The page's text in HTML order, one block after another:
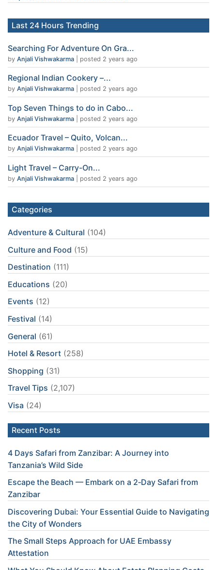
Last 24 Hours Trending
Searching For Adventure On Gra...
by Anjali Vishwakarma posted 2 years ago
Regional Indian Cookery –...
by Anjali Vishwakarma posted 2 years ago
Top Seven Things to do in Cabo...
by Anjali Vishwakarma posted 2 years ago
Ecuador Travel – Quito, Volcan...
by Anjali Vishwakarma posted 2 years ago
Light Travel – Carry-On...
by Anjali Vishwakarma posted 2 years ago
Categories
Adventure & Cultural (104)
Culture and Food (15)
Destination (111)
Educations (20)
Events (12)
Festival (14)
General (61)
Hotel & Resort (258)
Shopping (31)
Travel Tips (2,107)
Visa (24)
Recent Posts
4 Days Safari from Zanzibar: A Journey into
Tanzania’s Wild Side
Escape the Beach — Embark on a 2‑Day Safari from
Zanzibar
Discovering Dubai: Your Essential Guide to Navigating
the City of Wonders
The Small Steps Approach for UAE Embassy
Attestation